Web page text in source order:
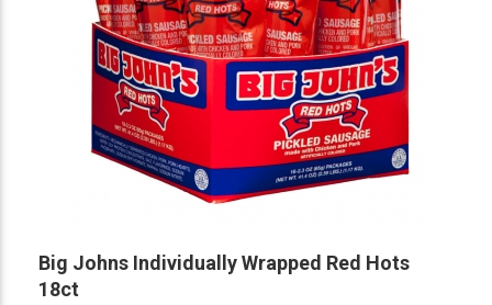
Big Johns Individually Wrapped Red Hots
18ct